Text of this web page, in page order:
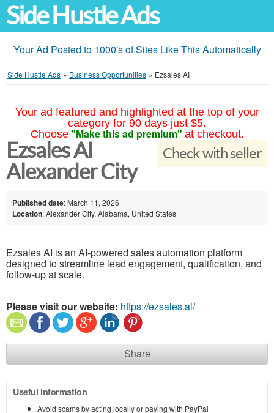
Side Hustle Ads
Your Ad Posted to 1000's of Sites Like This Automatically
Side Hustle Ads » Business Opportunities » Ezsales AI
Your ad featured and highlighted at the top of your
category for 90 days just $5.
Choose "Make this ad premium" at checkout.
Check with seller
Ezsales AI
Alexander City
Published date: March 11, 2026
Location: Alexander City, Alabama, United States
Ezsales AI is an AI-powered sales automation platform
designed to streamline lead engagement, qualification, and
follow-up at scale.
Please visit our website: https://ezsales.ai/
Share
Useful information
Avoid scams by acting locally or paying with PayPal